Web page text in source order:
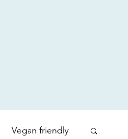
Vegan friendly